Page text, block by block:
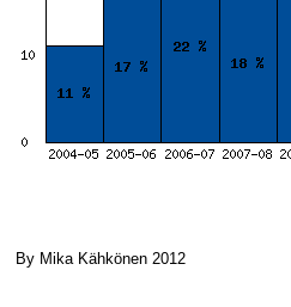
By Mika Kähkönen 2012